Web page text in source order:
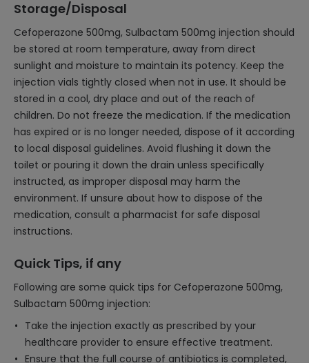
Storage/Disposal
Cefoperazone 500mg, Sulbactam 500mg injection should
be stored at room temperature, away from direct
sunlight and moisture to maintain its potency. Keep the
injection vials tightly closed when not in use. It should be
stored in a cool, dry place and out of the reach of
children. Do not freeze the medication. If the medication
has expired or is no longer needed, dispose of it according
to local disposal guidelines. Avoid flushing it down the
toilet or pouring it down the drain unless specifically
instructed, as improper disposal may harm the
environment. If unsure about how to dispose of the
medication, consult a pharmacist for safe disposal
instructions.
Quick Tips, if any
Following are some quick tips for Cefoperazone 500mg,
Sulbactam 500mg injection:
Take the injection exactly as prescribed by your
healthcare provider to ensure effective treatment.
Ensure that the full course of antibiotics is completed,